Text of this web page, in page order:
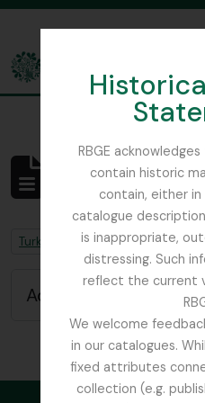
RBGE
contain historic
contain, either
catalogue
is inappropriate,
distressing. Such
reflect the current
We welcome
in our catalogues.
fixed attributes
collection (e.g.
The Archives of the Royal
No results
Archivistische
Remove filter:
Turkey Remove filter:
Field Book
Advanced search